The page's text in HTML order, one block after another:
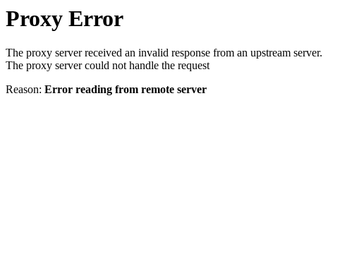
Proxy Error
The proxy server received an invalid response from an upstream server.
The proxy server could not handle the request
Reason: Error reading from remote server